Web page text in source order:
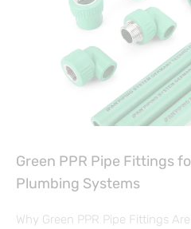
Green PPR Pipe Fittings
Plumbing Systems
Why Green PPR Pipe Fittings